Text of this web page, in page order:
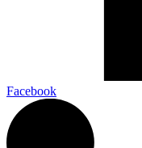
Facebook